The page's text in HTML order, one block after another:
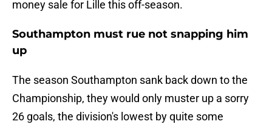
money sale for Lille this off-season.
Southampton must rue not snapping him
up
The season Southampton sank back down to the
Championship, they would only muster up a sorry
26 goals, the division's lowest by quite some